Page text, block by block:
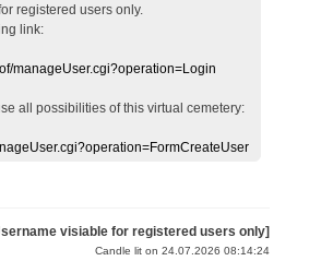
registered users only.
link:
manageUser.cgi?operation=Login
all possibilities of this virtual cemetery:
visiable for registered users only]
Candle lit on 24.07.2026 08:14:24